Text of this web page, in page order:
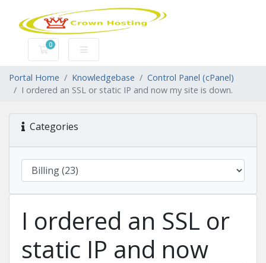
0
Shopping Cart
Portal Home Knowledgebase
Control Panel (cPanel)
I ordered an SSL or static IP and now my site is down.
Categories
I ordered an SSL or
static IP and now